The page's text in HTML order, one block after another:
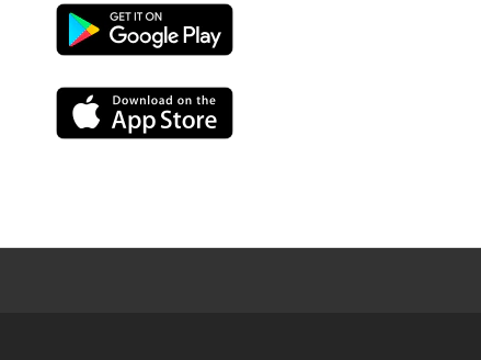
Google
Play
App